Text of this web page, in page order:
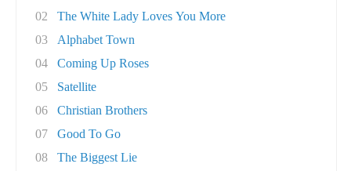
02
The White Lady Loves You More
03
Alphabet Town
04
Coming Up Roses
05
Satellite
06
Christian Brothers
07
Good To Go
08
The Biggest Lie